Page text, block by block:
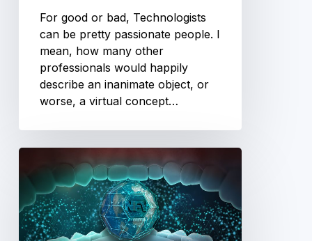
For good or bad, Technologists
can be pretty passionate people. I
mean, how many other
professionals would happily
describe an inanimate object, or
worse, a virtual concept…
Software
Eating
the
Network.